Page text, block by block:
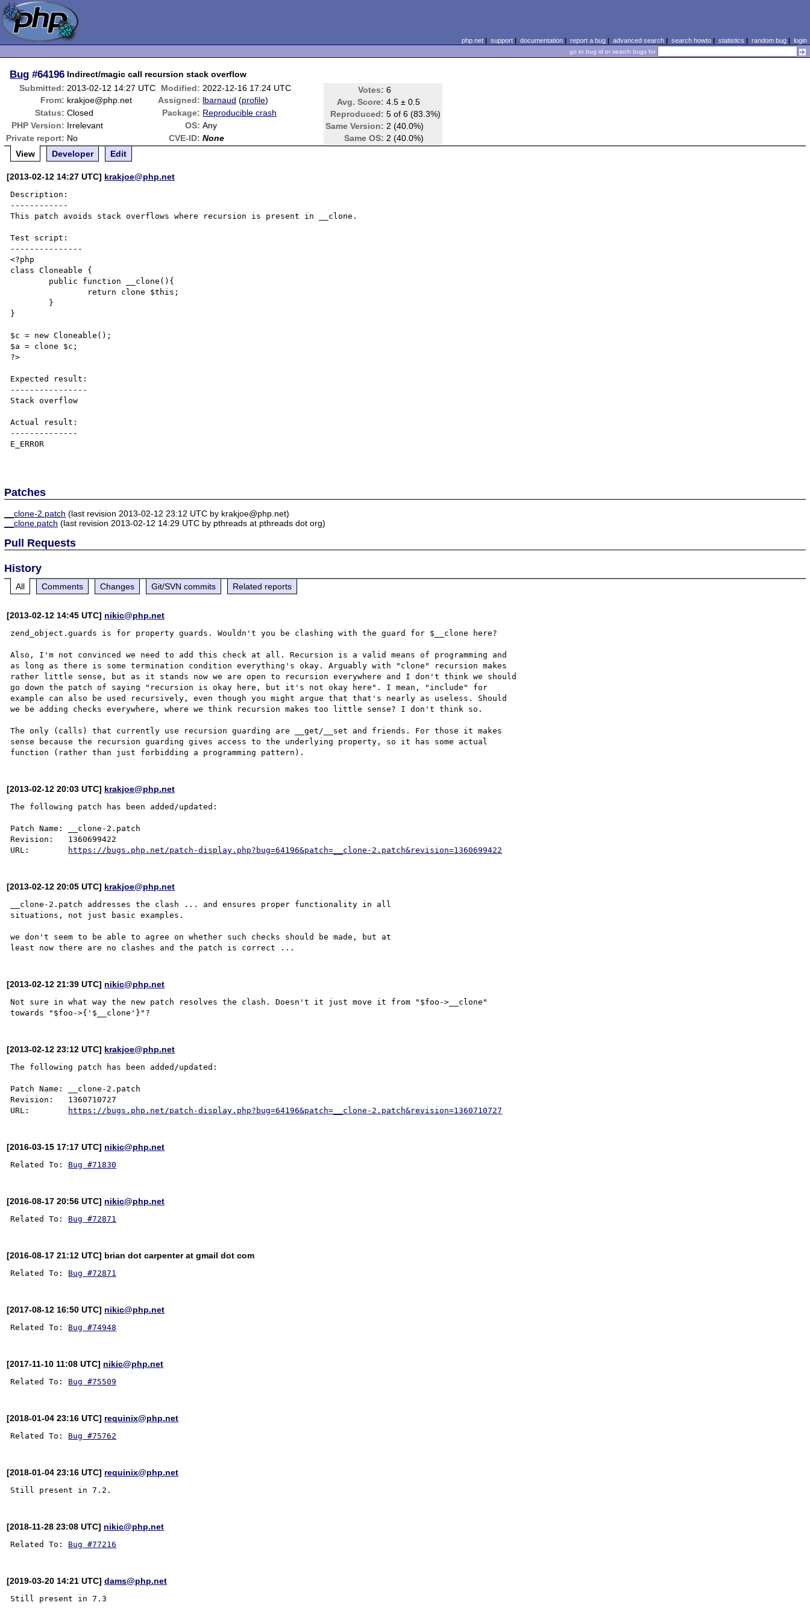
php.net| support| documentation| report a bug| advanced search| search howto| statistics | random bug| login
go to bug id or search bugs for
Bug #64196 Indirect/magic call recursion stack overflow
Submitted: 2013-02-12 14:27 UTC Modified: 2022-12-16 17:24 UTC Votes: 6
Avg. Score: 4.5 ± 0.5
Reproduced: 5 of 6 (83.3%)
Same Version: 2 (40.0%)
Same OS: 2 (40.0%)
From: krakjoe@php.net Assigned: lbarnaud (profile)
Status: Closed Package: Reproducible crash
PHP Version: Irrelevant OS: Any
Private report: No CVE-ID: None
View
Developer Edit
[2013-02-12 14:27 UTC] krakjoe@php.net
Description:
------------
This patch avoids stack overflows where recursion is present in __clone.
Test script:
---------------
<?php
class Cloneable {
}
$c = new Cloneable();
$a = clone $c;
?>
Expected result:
----------------
Stack overflow
Actual result:
--------------
E_ERROR
Patches
__clone-2.patch (last revision 2013-02-12 23:12 UTC by krakjoe@php.net)
__clone.patch (last revision 2013-02-12 14:29 UTC by pthreads at pthreads dot org)
Pull Requests
History
All Comments Changes Git/SVN commits Related reports
[2013-02-12 14:45 UTC] nikic@php.net
zend_object.guards is for property guards. Wouldn't you be clashing with the guard for $__clone here?
Also, I'm not convinced we need to add this check at all. Recursion is a valid means of programming and
as long as there is some termination condition everything's okay. Arguably with "clone" recursion makes
rather little sense, but as it stands now we are open to recursion everywhere and I don't think we should
go down the patch of saying "recursion is okay here, but it's not okay here". I mean, "include" for
example can also be used recursively, even though you might argue that that's nearly as useless. Should
we be adding checks everywhere, where we think recursion makes too little sense? I don't think so.
The only (calls) that currently use recursion guarding are __get/__set and friends. For those it makes
sense because the recursion guarding gives access to the underlying property, so it has some actual
[2013-02-12 20:03 UTC] krakjoe@php.net
The following patch has been added/updated:
Patch Name: __clone-2.patch
Revision:   1360699422
URL:
https://bugs.php.net/patch-display.php?bug=64196&patch=__clone-2.patch&revision=1360699422
[2013-02-12 20:05 UTC] krakjoe@php.net
__clone-2.patch addresses the clash ... and ensures proper functionality in all
situations, not just basic examples.
we don't seem to be able to agree on whether such checks should be made, but at
[2013-02-12 21:39 UTC] nikic@php.net
Not sure in what way the new patch resolves the clash. Doesn't it just move it from "$foo->__clone"
[2013-02-12 23:12 UTC] krakjoe@php.net
The following patch has been added/updated:
Patch Name: __clone-2.patch
Revision:   1360710727
URL:
https://bugs.php.net/patch-display.php?bug=64196&patch=__clone-2.patch&revision=1360710727
[2016-03-15 17:17 UTC] nikic@php.net
Related To: Bug #71830
[2016-08-17 20:56 UTC] nikic@php.net
Related To: Bug #72871
[2016-08-17 21:12 UTC] brian dot carpenter at gmail dot com
Related To: Bug #72871
[2017-08-12 16:50 UTC] nikic@php.net
Related To: Bug #74948
[2017-11-10 11:08 UTC] nikic@php.net
Related To: Bug #75509
[2018-01-04 23:16 UTC] requinix@php.net
Related To: Bug #75762
[2018-01-04 23:16 UTC] requinix@php.net
[2018-11-28 23:08 UTC] nikic@php.net
Related To: Bug #77216
[2019-03-20 14:21 UTC]dams@php.net